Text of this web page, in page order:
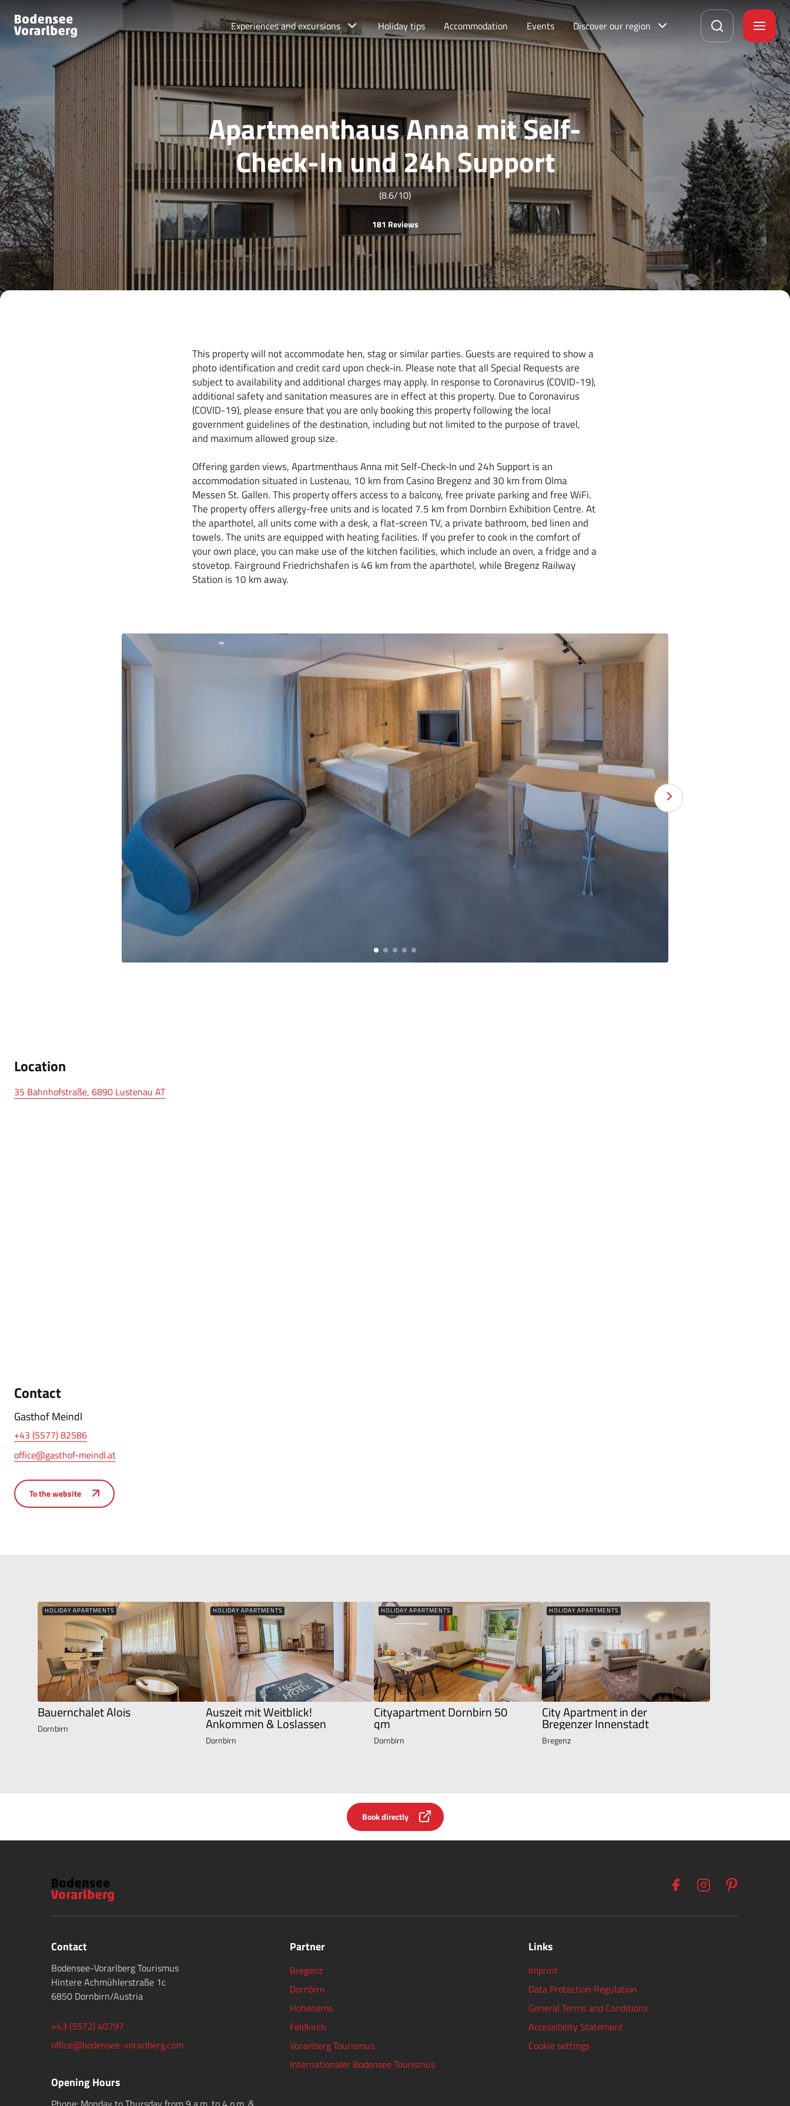
Experiences and excursions Holiday tips Accommodation Events Discover our region
Apartmenthaus Anna mit Self-
Check-In und 24h Support
(8.6/10)
181 Reviews
This property will not accommodate hen, stag or similar parties. Guests are required to show a
photo identification and credit card upon check-in. Please note that all Special Requests are
subject to availability and additional charges may apply. In response to Coronavirus (COVID-19),
additional safety and sanitation measures are in effect at this property. Due to Coronavirus
(COVID-19), please ensure that you are only booking this property following the local
government guidelines of the destination, including but not limited to the purpose of travel,
and maximum allowed group size.
Offering garden views, Apartmenthaus Anna mit Self-Check-In und 24h Support is an
accommodation situated in Lustenau, 10 km from Casino Bregenz and 30 km from Olma
Messen St. Gallen. This property offers access to a balcony, free private parking and free WiFi.
The property offers allergy-free units and is located 7.5 km from Dornbirn Exhibition Centre. At
the aparthotel, all units come with a desk, a flat-screen TV, a private bathroom, bed linen and
towels. The units are equipped with heating facilities. If you prefer to cook in the comfort of
your own place, you can make use of the kitchen facilities, which include an oven, a fridge and a
stovetop. Fairground Friedrichshafen is 46 km from the aparthotel, while Bregenz Railway
Station is 10 km away.
Location
35 Bahnhofstraße, 6890 Lustenau AT
Contact
Gasthof Meindl
+43 (5577) 82586
office@gasthof-meindl.at
To the website
HOLIDAY APARTMENTS
Bauernchalet Alois
Dornbirn
HOLIDAY APARTMENTS
Auszeit mit Weitblick!
Ankommen & Loslassen
Dornbirn
HOLIDAY APARTMENTS
Cityapartment Dornbirn 50
qm
Dornbirn
HOLIDAY APARTMENTS
City Apartment in der
Bregenzer Innenstadt
Bregenz
Book directly
Contact
Bodensee-Vorarlberg Tourismus
Hintere Achmühlerstraße 1c
6850 Dornbirn/Austria
+43 (5572) 40797
office@bodensee-vorarlberg.com
Opening Hours
Partner
Bregenz
Dornbirn
Hohenems
Feldkirch
Vorarlberg Tourismus
Internationaler Bodensee Tourismus
Links
Imprint
Data Protection Regulation
General Terms and Conditions
Accessibility Statement
Cookie settings